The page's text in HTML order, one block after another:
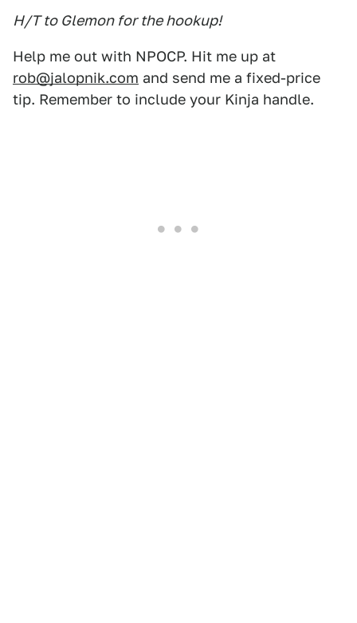
H/T to Glemon for the hookup!
Help me out with NPOCP. Hit me up at
rob@jalopnik.com and send me a fixed-price
tip. Remember to include your Kinja handle.